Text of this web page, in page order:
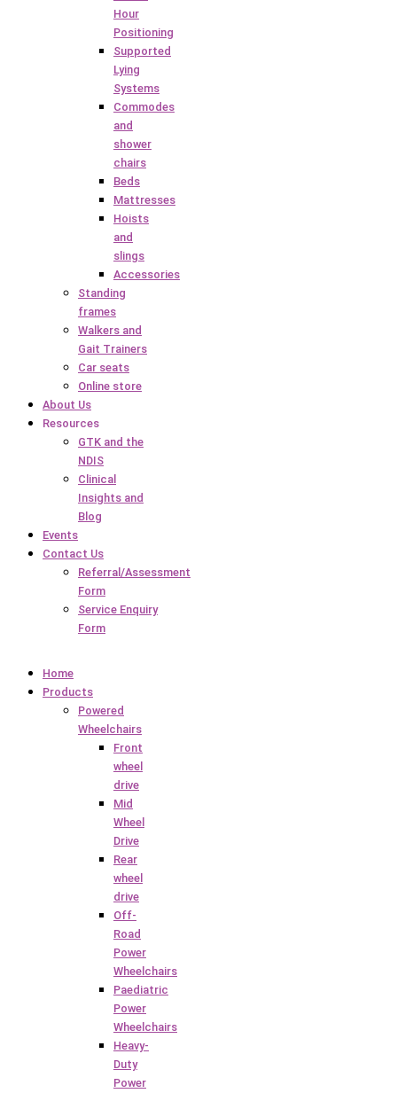
Hour
Positioning
Supported
Lying
Systems
Commodes
and
shower
chairs
Beds
Mattresses
Hoists
and
slings
Accessories
Standing
frames
Walkers and
Gait Trainers
Car seats
Online store
About Us
Resources
GTK and the
NDIS
Clinical
Insights and
Blog
Events
Contact Us
Referral/Assessment
Form
Service Enquiry
Form
Home
Products
Powered
Wheelchairs
Front
wheel
drive
Mid
Wheel
Drive
Rear
wheel
drive
Off-
Road
Power
Wheelchairs
Paediatric
Power
Wheelchairs
Heavy-
Duty
Power